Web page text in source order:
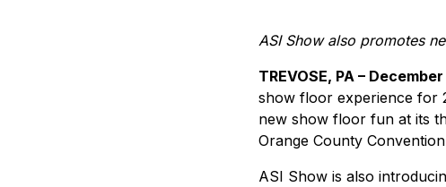
ASI Show also promotes
TREVOSE, PA –
show floor experience for
new show floor fun at its
Orange County
ASI Show is also